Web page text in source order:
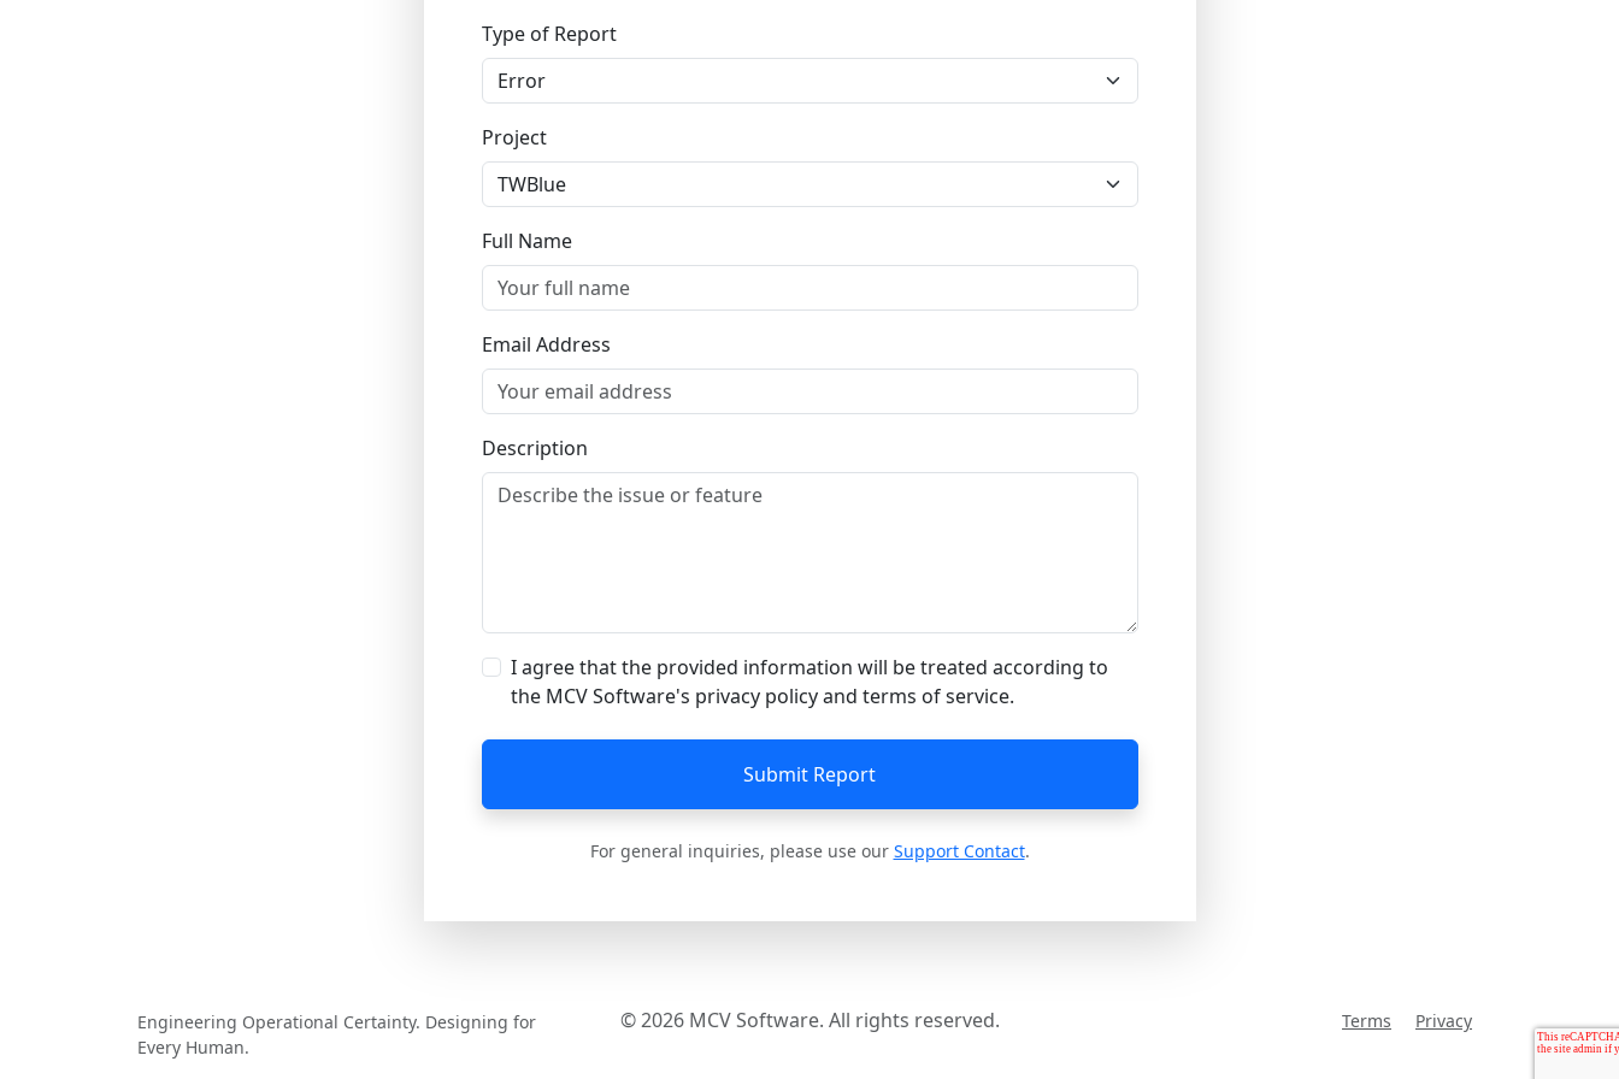
Type of Report
Project
Full Name
Email Address
Description
I agree that the provided information will be treated according to
the MCV Software's privacy policy and terms of service.
Submit Report
For general inquiries, please use our Support Contact.
Engineering Operational Certainty. Designing for
Every Human.
© 2026 MCV Software. All rights reserved. Terms Privacy